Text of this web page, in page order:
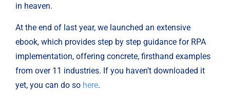
in heaven.
At the end of last year, we launched an extensive
ebook, which provides step by step guidance for RPA
implementation, offering concrete, firsthand examples
from over 11 industries. If you haven’t downloaded it
yet, you can do so here.